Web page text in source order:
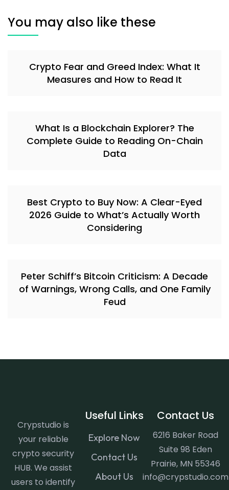
You may also like these
Crypto Fear and Greed Index: What It
Measures and How to Read It
What Is a Blockchain Explorer? The
Complete Guide to Reading On-Chain
Data
Best Crypto to Buy Now: A Clear-Eyed
2026 Guide to What’s Actually Worth
Considering
Peter Schiff’s Bitcoin Criticism: A Decade
of Warnings, Wrong Calls, and One Family
Feud
Crypstudio is
your reliable
crypto security
HUB. We assist
users to identify
Useful Links
Explore Now
Contact Us
About Us
Contact Us
6216 Baker Road
Suite 98 Eden
Prairie, MN 55346
info@crypstudio.com